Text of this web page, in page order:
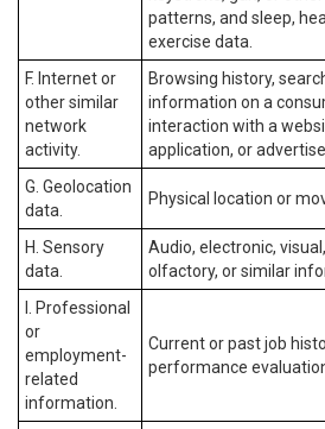
patterns, and sleep,
exercise data.
F. Internet or
other similar
network
activity.
Browsing history,
information on a
interaction with a
application, or
G. Geolocation
data.
Physical location or
H. Sensory
data.
Audio, electronic,
olfactory, or similar
I. Professional
or
employment-
related
information.
Current or past job
performance